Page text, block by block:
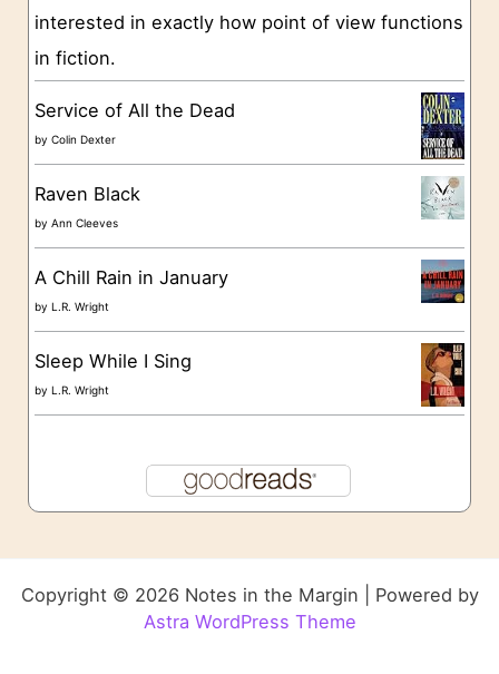
e
s
interested in exactly how point of view functions
in fiction.
Service of All the Dead
byColin Dexter
Raven Black
byAnn Cleeves
A Chill Rain in January
byL.R. Wright
Sleep While I Sing
byL.R. Wright
Copyright © 2026 Notes in the Margin | Powered by
Astra WordPress Theme